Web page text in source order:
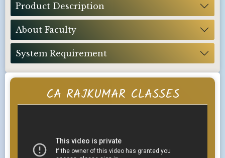
CA RAJKUMAR CLASSES
Product Description
About Faculty
System Requirement